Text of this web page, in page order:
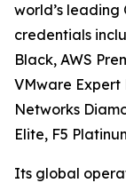
world’s leading
credentials
Black, AWS
VMware Expert
Networks
Elite, F5
Its global